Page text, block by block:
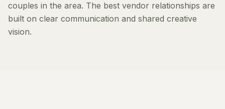
couples in the area. The best vendor relationships are
built on clear communication and shared creative
vision.